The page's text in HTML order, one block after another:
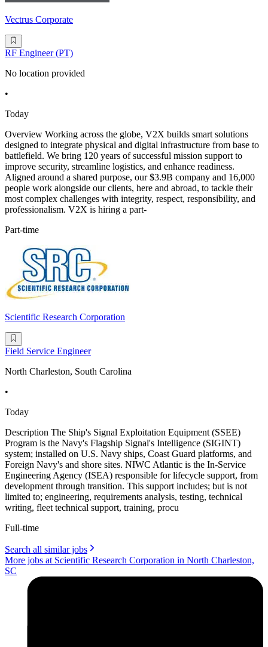
Vectrus Corporate
RF Engineer (PT)
No location provided
•
Today
Overview Working across the globe, V2X builds smart solutions
designed to integrate physical and digital infrastructure from base to
battlefield. We bring 120 years of successful mission support to
improve security, streamline logistics, and enhance readiness.
Aligned around a shared purpose, our $3.9B company and 16,000
people work alongside our clients, here and abroad, to tackle their
most complex challenges with integrity, respect, responsibility, and
professionalism. V2X is hiring a part-
Part-time
Scientific Research Corporation
Field Service Engineer
North Charleston, South Carolina
•
Today
Description The Ship's Signal Exploitation Equipment (SSEE)
Program is the Navy's Flagship Signal's Intelligence (SIGINT)
system; installed on U.S. Navy ships, Coast Guard platforms, and
Foreign Navy's and shore sites. NIWC Atlantic is the In-Service
Engineering Agency (ISEA) responsible for lifecycle support, from
development through transition. This support includes; but is not
limited to; engineering, requirements analysis, testing, technical
writing, fleet technical support, training, procu
Full-time
Search all similar jobs
More jobs at Scientific Research Corporation in North Charleston,
SC